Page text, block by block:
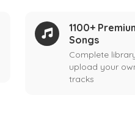
1100+
Songs
Complete
upload your
tracks